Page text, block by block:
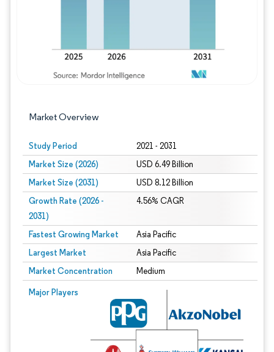
Market Overview
Study Period 2021 - 2031
Market Size (2026) USD 6.49 Billion
Market Size (2031) USD 8.12 Billion
Growth Rate (2026 -
2031)
4.56% CAGR
Fastest Growing Market Asia Pacific
Largest Market Asia Pacific
Market Concentration Medium
Major Players
Image © Mordor Intelligence. Reuse requires attribution under CC BY 4.0.